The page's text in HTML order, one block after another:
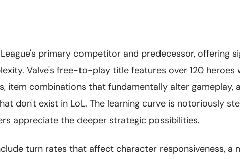
primary competitor and predecessor, offering
Valve's free-to-play title features over 120 heroes
item combinations that fundamentally alter gameplay,
don't exist in LoL. The learning curve is notoriously
appreciate the deeper strategic possibilities.
turn rates that affect character responsiveness, a